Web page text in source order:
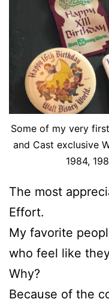
Some of my very
and Cast exclusive
1984,
The most
Effort.
My favorite
who feel like
Why?
Because of the